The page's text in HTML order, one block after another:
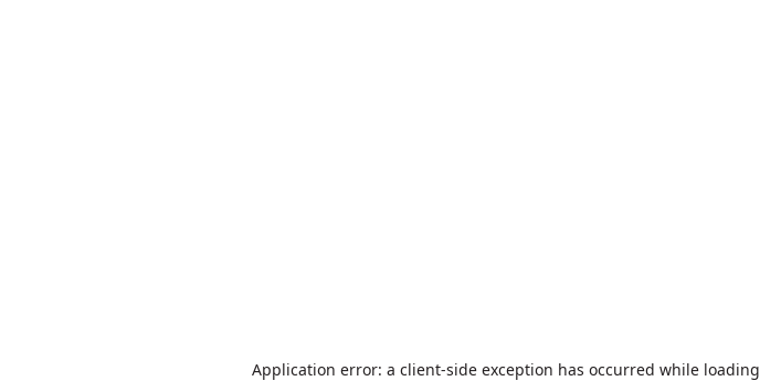
Application error: a client-side exception has occurred while loading